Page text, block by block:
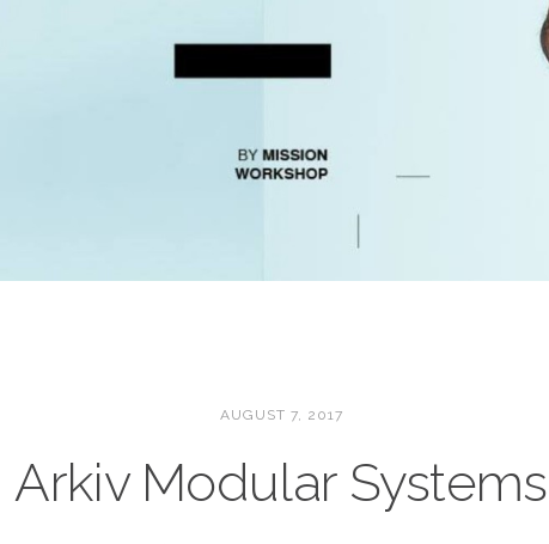
AUGUST 7, 2017
Arkiv Modular Systems